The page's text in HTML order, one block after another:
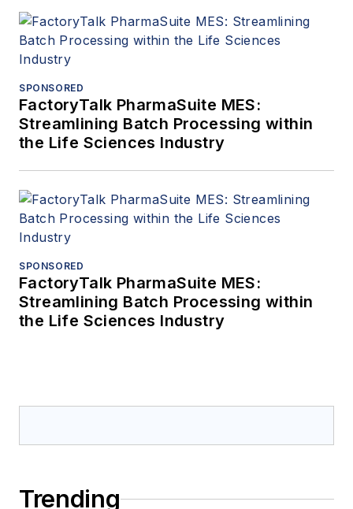
operating
conditions. At
advancing Silicon
Carbide membrane
technology in full-
scale deployments,
achieve zero-
high reliability
produced water
treatment with
SPONSORED
FactoryTalk PharmaSuite MES:
Streamlining Batch Processing within
the Life Sciences Industry
SPONSORED
FactoryTalk PharmaSuite MES:
Streamlining Batch Processing within
the Life Sciences Industry
Trending